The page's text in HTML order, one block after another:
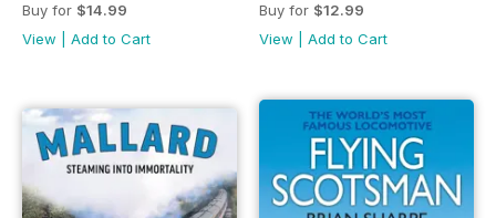
Buy for $14.99
View
Add to Cart
Buy for $12.99
View
Add to Cart